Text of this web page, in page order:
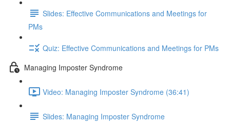
Slides: Effective Communications and Meetings for
PMs
Quiz: Effective Communications and Meetings for PMs
Managing Imposter Syndrome
Video: Managing Imposter Syndrome (36:41)
Slides: Managing Imposter Syndrome